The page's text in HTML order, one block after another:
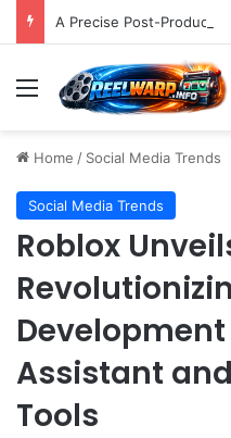
Menu
Home / Social Media Trends
Social Media Trends
Roblox
Assistant
Tools